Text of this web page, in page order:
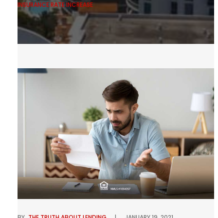
INSURANCE RATE INCREASE